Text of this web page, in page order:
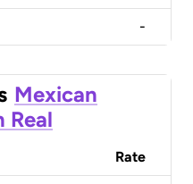
-
Mexican
Real
Rate